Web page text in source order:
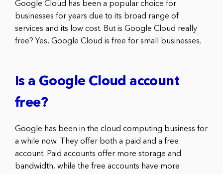
Google Cloud has been a popular choice for
businesses for years due to its broad range of
services and its low cost. But is Google Cloud really
free? Yes, Google Cloud is free for small businesses.
Is a Google Cloud account
free?
Google has been in the cloud computing business for
a while now. They offer both a paid and a free
account. Paid accounts offer more storage and
bandwidth, while the free accounts have more